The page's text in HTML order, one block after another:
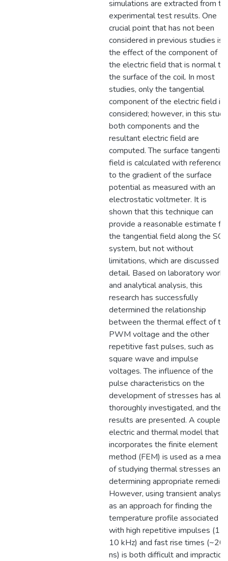
simulations are extracted from
experimental test results. One
crucial point that has not been
considered in previous studies is
the effect of the component of
the electric field that is normal to
the surface of the coil. In most
studies, only the tangential
component of the electric field is
considered; however, in this
both components and the
resultant electric field are
computed. The surface tangential
field is calculated with reference
to the gradient of the surface
potential as measured with an
electrostatic voltmeter. It is
shown that this technique can
provide a reasonable estimate for
the tangential field along the SG
system, but not without
limitations, which are discussed in
detail. Based on laboratory work
and analytical analysis, this
research has successfully
determined the relationship
between the thermal effect of
PWM voltage and the other
repetitive fast pulses, such as
square wave and impulse
voltages. The influence of the
pulse characteristics on the
development of stresses has
thoroughly investigated, and the
results are presented. A coupled
electric and thermal model that
incorporates the finite element
method (FEM) is used as a
of studying thermal stresses and
determining appropriate
However, using transient analysis
as an approach for finding the
temperature profile associated
with high repetitive impulses (1-
10 kHz) and fast rise times
ns) is both difficult and